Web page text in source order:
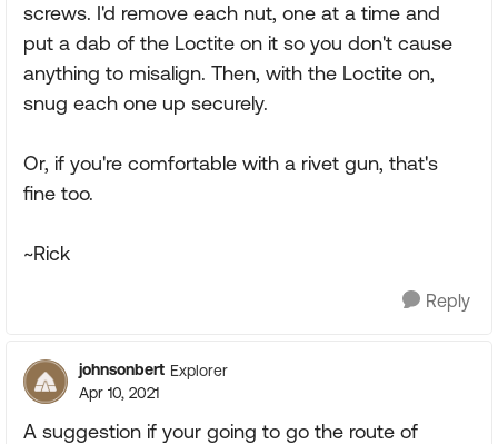
screws. I'd remove each nut, one at a time and
put a dab of the Loctite on it so you don't cause
anything to misalign. Then, with the Loctite on,
snug each one up securely.
Or, if you're comfortable with a rivet gun, that's
fine too.
~Rick
Reply
johnsonbert Explorer
Apr 10, 2021
A suggestion if your going to go the route of